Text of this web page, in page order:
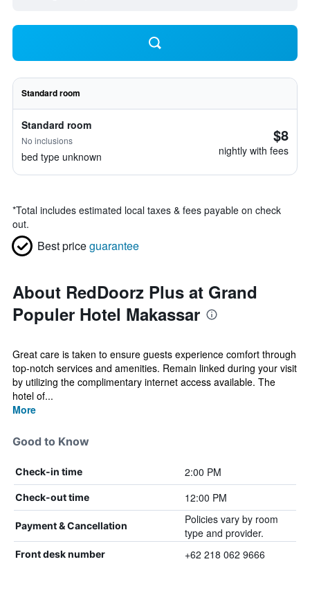
Standard room
Standard room
No inclusions
bed type unknown
$8
nightly with fees
*Total includes estimated local taxes & fees payable on check
out.
Best priceguarantee
About RedDoorz Plus at Grand
Populer Hotel Makassar
Great care is taken to ensure guests experience comfort through
top-notch services and amenities. Remain linked during your visit
by utilizing the complimentary internet access available. The
hotel of...
More
Good to Know
Check-in time 2:00 PM
Check-out time 12:00 PM
Payment & Cancellation
Policies vary by room
type and provider.
Front desk number +62 218 062 9666